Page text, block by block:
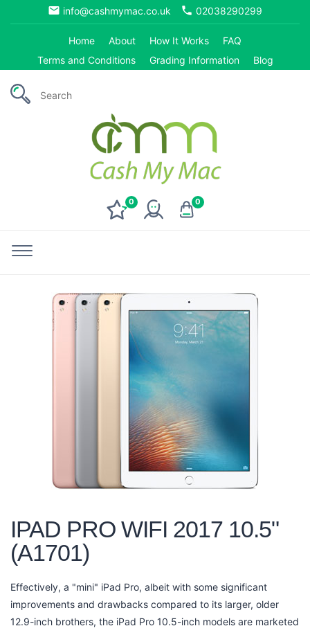
email info@cashmymac.co.uk phone 02038290299
Home About How It Works
FAQ
Terms and Conditions
Grading Information Blog
0 0
IPAD PRO WIFI 2017 10.5"
(A1701)
Effectively, a "mini" iPad Pro, albeit with some significant
improvements and drawbacks compared to its larger, older
12.9-inch brothers, the iPad Pro 10.5-inch models are marketed